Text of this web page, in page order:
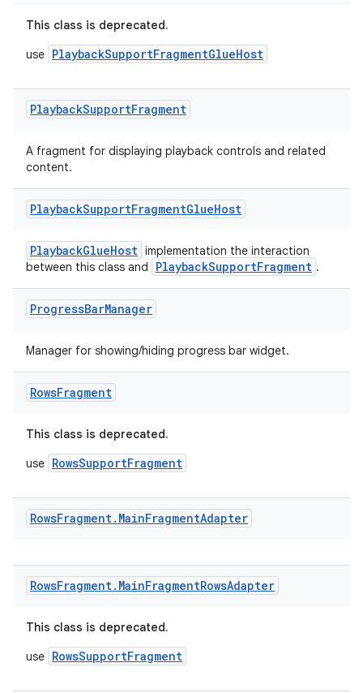
This class is deprecated.
use PlaybackSupportFragmentGlueHost
PlaybackSupportFragment
A fragment for displaying playback controls and related
content.
PlaybackSupportFragmentGlueHost
PlaybackGlueHost implementation the interaction
between this class and
PlaybackSupportFragment .
ProgressBarManager
Manager for showing/hiding progress bar widget.
RowsFragment
This class is deprecated.
use RowsSupportFragment
RowsFragment. MainFragmentAdapter
RowsFragment. MainFragmentRowsAdapter
This class is deprecated.
use RowsSupportFragment